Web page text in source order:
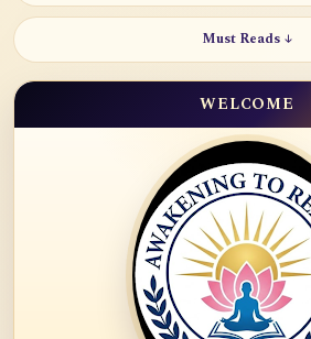
Must Reads ↓
WELCOME